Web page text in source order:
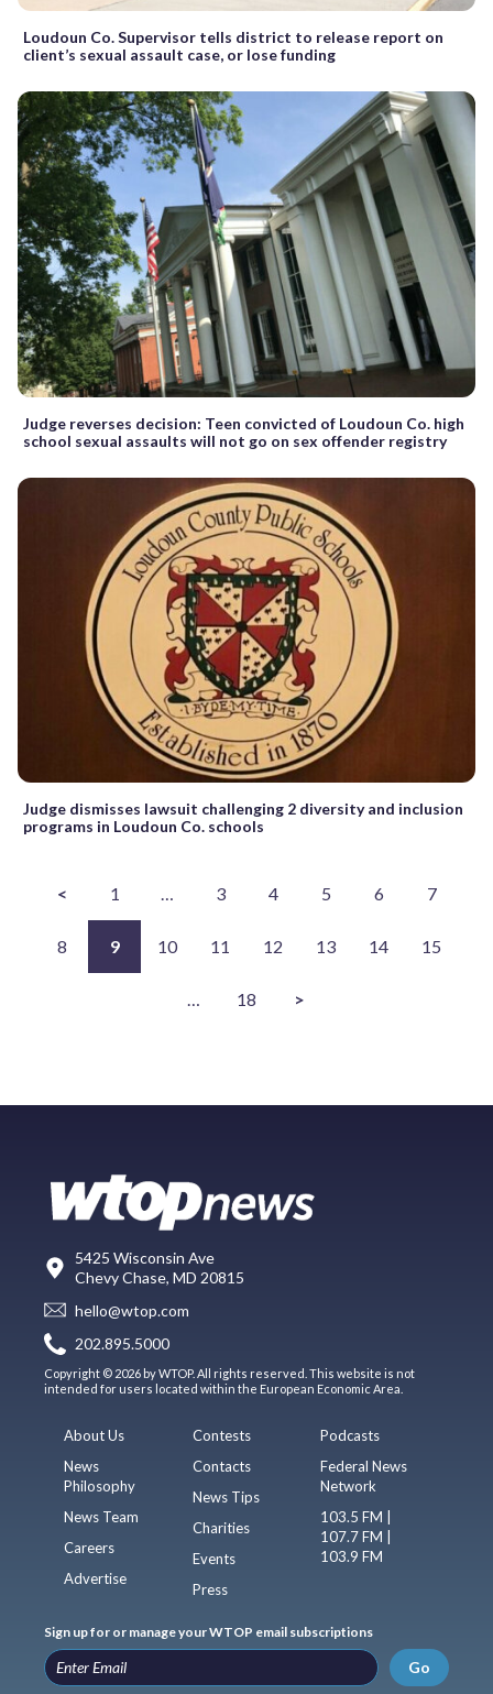
Loudoun Co. Supervisor tells district to release report on
client’s sexual assault case, or lose funding
Judge reverses decision: Teen convicted of Loudoun Co. high
school sexual assaults will not go on sex offender registry
Judge dismisses lawsuit challenging 2 diversity and inclusion
programs in Loudoun Co. schools
< 1 … 3 4 5 6 7
8 9 10 11 12 13 14 15
… 18 >
5425 Wisconsin Ave
Chevy Chase, MD 20815
hello@wtop.com
202.895.5000
Copyright © 2026 by WTOP. All rights reserved. This website is not
intended for users located within the European Economic Area.
About Us
News
Philosophy
News Team
Careers
Advertise
Contests
Contacts
News Tips
Charities
Events
Press
Podcasts
Federal News
Network
103.5 FM |
107.7 FM |
103.9 FM
Sign up for or manage your WTOP email subscriptions
Go